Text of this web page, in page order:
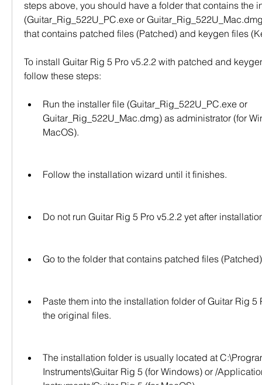
steps above, you should have a folder that contains the
(Guitar_Rig_522U_PC.exe or
that contains patched files (Patched) and keygen files
To install Guitar Rig 5 Pro v5.2.2 with patched and
follow these steps:
Run the installer file (Guitar_Rig_522U_PC.exe or
Guitar_Rig_522U_Mac.dmg) as administrator (for
MacOS).
Follow the installation wizard until it finishes.
Do not run Guitar Rig 5 Pro v5.2.2 yet after
Go to the folder that contains patched files
Paste them into the installation folder of Guitar Rig
the original files.
The installation folder is usually located at
Instruments\Guitar Rig 5 (for Windows) or /